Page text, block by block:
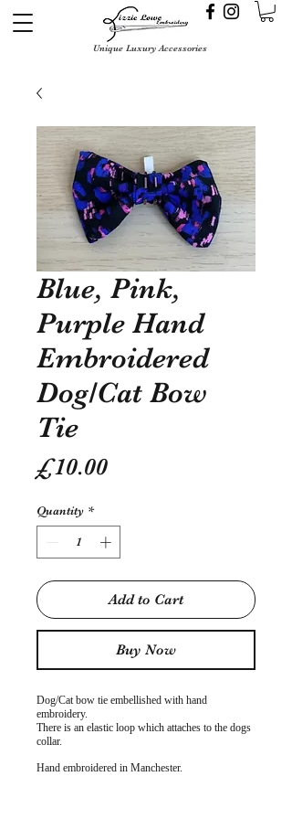
Unique Luxury Accessories
Blue, Pink,
Purple Hand
Embroidered
Dog/Cat Bow
Tie
£10.00Price
Quantity *
Add to Cart
Buy Now
Dog/Cat bow tie embellished with hand
embroidery.
There is an elastic loop which attaches to the dogs
collar.
Hand embroidered in Manchester.